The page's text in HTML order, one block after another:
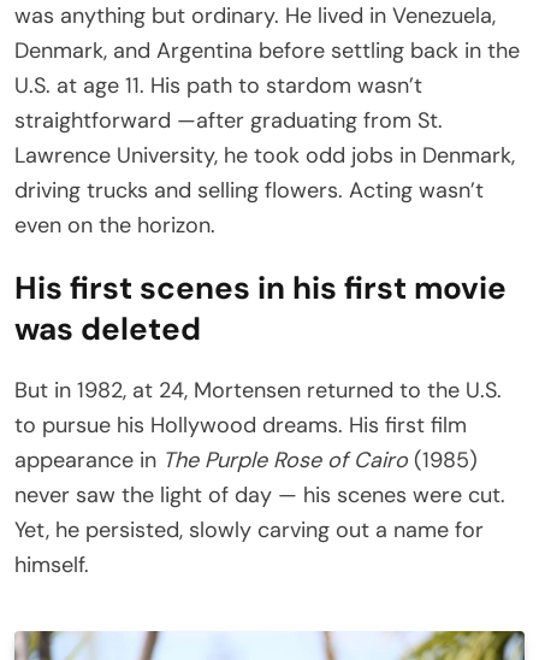
was anything but ordinary. He lived in Venezuela,
Denmark, and Argentina before settling back in the
U.S. at age 11. His path to stardom wasn’t
straightforward —after graduating from St.
Lawrence University, he took odd jobs in Denmark,
driving trucks and selling flowers. Acting wasn’t
even on the horizon.
His first scenes in his first movie
was deleted
But in 1982, at 24, Mortensen returned to the U.S.
to pursue his Hollywood dreams. His first film
appearance in The Purple Rose of Cairo (1985)
never saw the light of day — his scenes were cut.
Yet, he persisted, slowly carving out a name for
himself.